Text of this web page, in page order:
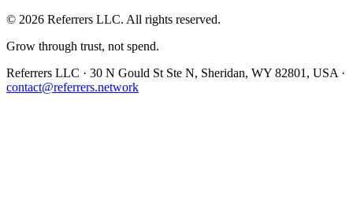
© 2026 Referrers LLC. All rights reserved.
Grow through trust, not spend.
Referrers LLC · 30 N Gould St Ste N, Sheridan, WY 82801, USA ·
contact@referrers.network